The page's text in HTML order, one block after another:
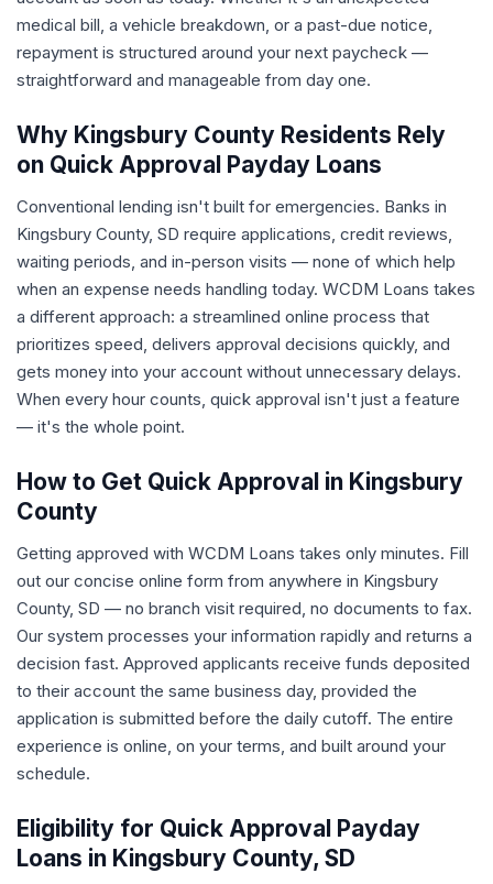
medical bill, a vehicle breakdown, or a past-due notice,
repayment is structured around your next paycheck —
straightforward and manageable from day one.
Why Kingsbury County Residents Rely
on Quick Approval Payday Loans
Conventional lending isn't built for emergencies. Banks in
Kingsbury County, SD require applications, credit reviews,
waiting periods, and in-person visits — none of which help
when an expense needs handling today. WCDM Loans takes
a different approach: a streamlined online process that
prioritizes speed, delivers approval decisions quickly, and
gets money into your account without unnecessary delays.
When every hour counts, quick approval isn't just a feature
— it's the whole point.
How to Get Quick Approval in Kingsbury
County
Getting approved with WCDM Loans takes only minutes. Fill
out our concise online form from anywhere in Kingsbury
County, SD — no branch visit required, no documents to fax.
Our system processes your information rapidly and returns a
decision fast. Approved applicants receive funds deposited
to their account the same business day, provided the
application is submitted before the daily cutoff. The entire
experience is online, on your terms, and built around your
schedule.
Eligibility for Quick Approval Payday
Loans in Kingsbury County, SD